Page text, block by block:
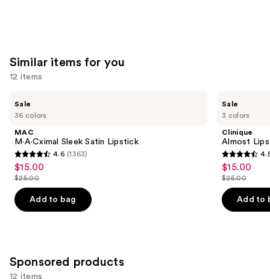
you'll
like
Similar items for you
12 items
previous
next
buttons
to
the
slides
Similar
items
36 colors
Sale
MAC
M·A·Cximal Sleek Satin Lipstick
4.6
out
of
5
reviews
4.6 (1363)
Sale
price
$15.00
$15.00
List
price
$25.00
$25.00
Add to bag
3 colors
Sale
Clinique
Almost
4.5
out
of
5
Sale
price
$15.00
$15.00
List
price
$25.00
$25.00
Add to
Sponsored products
12 items